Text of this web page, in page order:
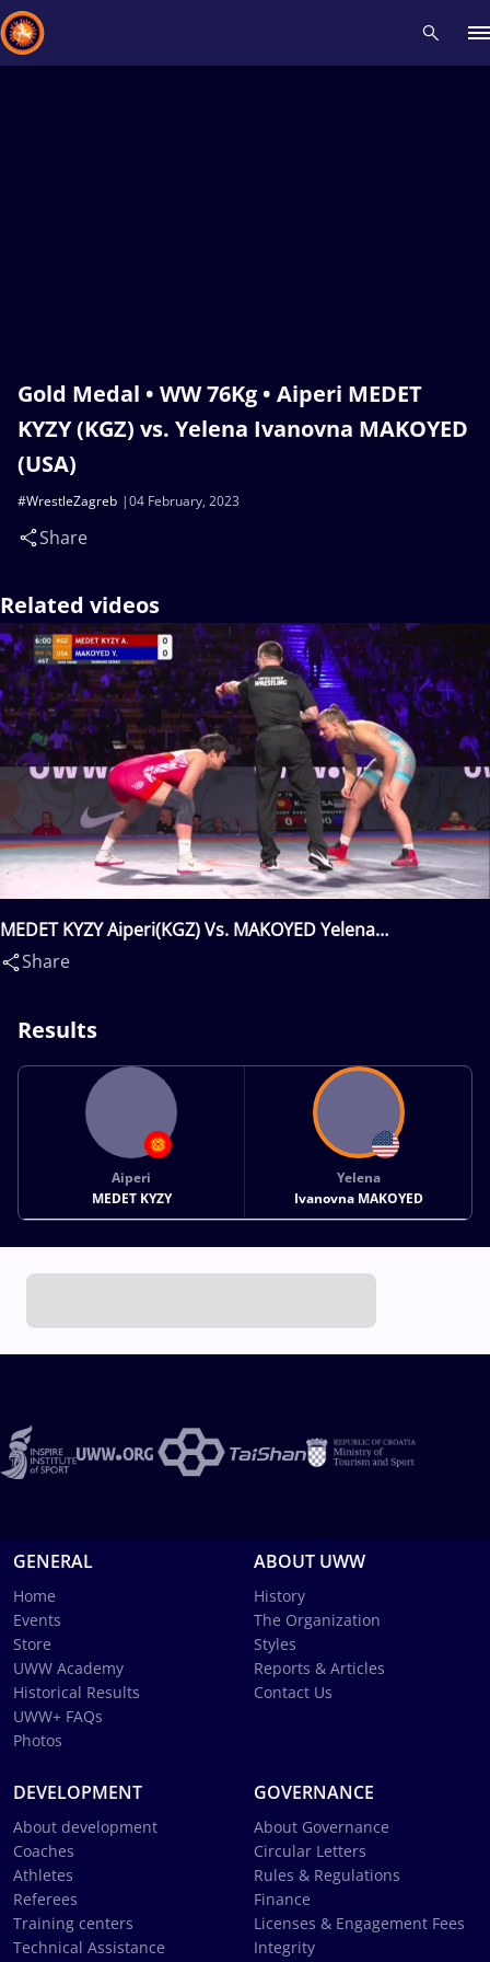
Gold Medal • WW 76Kg • Aiperi MEDET
KYZY (KGZ) vs. Yelena Ivanovna MAKOYED
(USA)
04 February, 2023
#WrestleZagreb
Share
Related videos
MEDET KYZY Aiperi(KGZ) Vs. MAKOYED Yelena
Ivanovna(USA)
Share
Results
Aiperi
MEDET KYZY
Yelena
Ivanovna MAKOYED
GENERAL
Home
Events
Store
UWW Academy
Historical Results
UWW+ FAQs
Photos
ABOUT UWW
History
The Organization
Styles
Reports & Articles
Contact Us
DEVELOPMENT
About development
Coaches
Athletes
Referees
Training centers
Technical Assistance
GOVERNANCE
About Governance
Circular Letters
Rules & Regulations
Finance
Licenses & Engagement Fees
Integrity